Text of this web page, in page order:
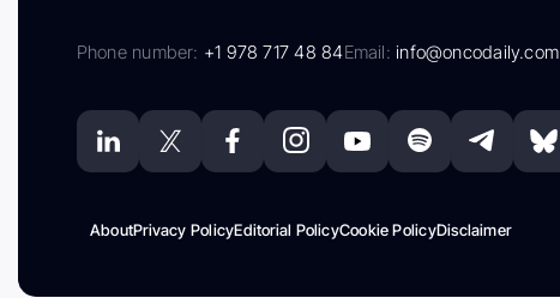
Phone number: +1 978 717 48 84Email:info@oncodaily.com
AboutPrivacy PolicyEditorial PolicyCookie PolicyDisclaimer